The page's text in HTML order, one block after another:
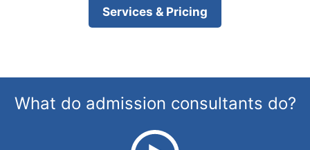
Services & Pricing
What do admission consultants do?